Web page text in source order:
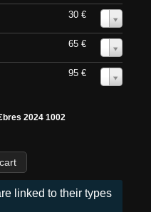
30 €
65 €
95 €
2024 1002
linked to their types